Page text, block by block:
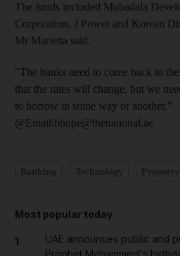
The funds included Mubadala
Corporation, J Power and Korean
Mr Marietta said.
"The banks need to come back to
that the rates will change, but we
to borrow in some way or another."
@Email:bhope@thenational.ae
Most popular today
1
UAE announces public and
Prophet Mohammed's